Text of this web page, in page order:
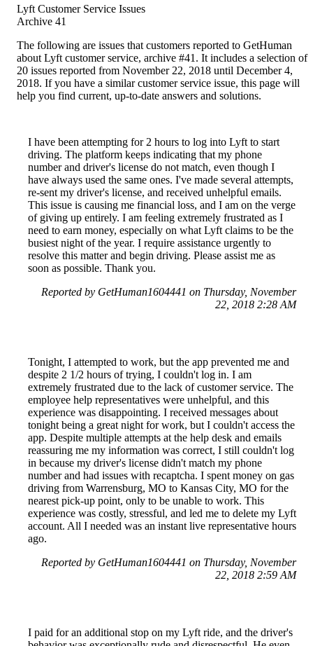
Lyft Customer Service Issues
Archive 41
The following are issues that customers reported to GetHuman
about Lyft customer service, archive #41. It includes a selection of
20 issues reported from November 22, 2018 until December 4,
2018. If you have a similar customer service issue, this page will
help you find current, up-to-date answers and solutions.
I have been attempting for 2 hours to log into Lyft to start
driving. The platform keeps indicating that my phone
number and driver's license do not match, even though I
have always used the same ones. I've made several attempts,
re-sent my driver's license, and received unhelpful emails.
This issue is causing me financial loss, and I am on the verge
of giving up entirely. I am feeling extremely frustrated as I
need to earn money, especially on what Lyft claims to be the
busiest night of the year. I require assistance urgently to
resolve this matter and begin driving. Please assist me as
soon as possible. Thank you.
Reported by GetHuman1604441 on Thursday, November
22, 2018 2:28 AM
Tonight, I attempted to work, but the app prevented me and
despite 2 1/2 hours of trying, I couldn't log in. I am
extremely frustrated due to the lack of customer service. The
employee help representatives were unhelpful, and this
experience was disappointing. I received messages about
tonight being a great night for work, but I couldn't access the
app. Despite multiple attempts at the help desk and emails
reassuring me my information was correct, I still couldn't log
in because my driver's license didn't match my phone
number and had issues with recaptcha. I spent money on gas
driving from Warrensburg, MO to Kansas City, MO for the
nearest pick-up point, only to be unable to work. This
experience was costly, stressful, and led me to delete my Lyft
account. All I needed was an instant live representative hours
ago.
Reported by GetHuman1604441 on Thursday, November
22, 2018 2:59 AM
I paid for an additional stop on my Lyft ride, and the driver's